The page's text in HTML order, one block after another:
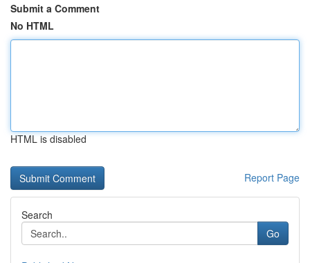
Submit a Comment
No HTML
HTML is disabled
Report Page
Search
Go